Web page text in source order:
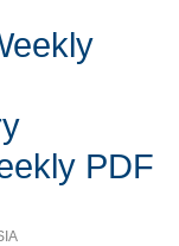
PDF